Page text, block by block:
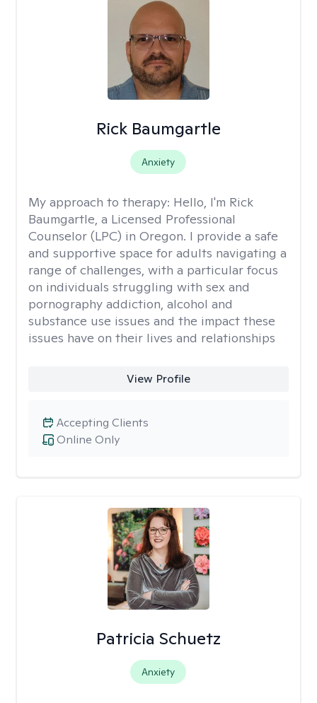
Rick Baumgartle
Anxiety
My approach to therapy: Hello, I'm Rick
Baumgartle, a Licensed Professional
Counselor (LPC) in Oregon. I provide a safe
and supportive space for adults navigating a
range of challenges, with a particular focus
on individuals struggling with sex and
pornography addiction, alcohol and
substance use issues and the impact these
issues have on their lives and relationships
View Profile
Online Only
Accepting Clients
Patricia Schuetz
Anxiety